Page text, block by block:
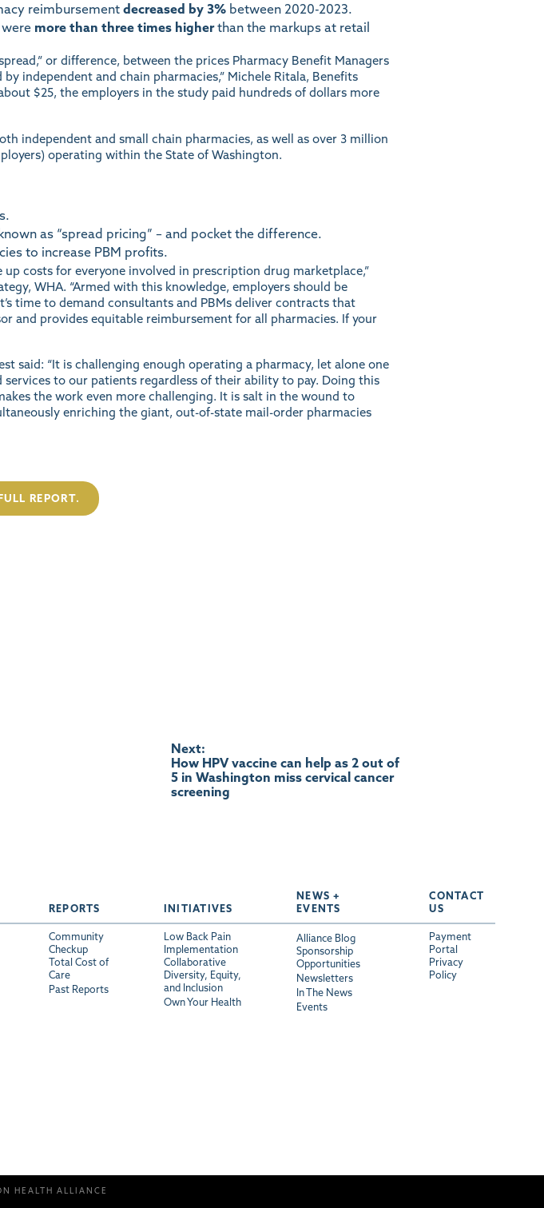
reimbursementdecreased by 3% between 2020-2023.
more than three times higherthan the markups at retail
or difference, between the prices Pharmacy Benefit Managers
independent and chain pharmacies,” Michele Ritala, Benefits
$25, the employers in the study paid hundreds of dollars more
independent and small chain pharmacies, as well as over 3 million
operating within the State of Washington.
as “spread pricing” – and pocket the difference.
to increase PBM profits.
costs for everyone involved in prescription drug marketplace,”
WHA. “Armed with this knowledge, employers should be
time to demand consultants and PBMs deliver contracts that
and provides equitable reimbursement for all pharmacies. If your
said: “It is challenging enough operating a pharmacy, let alone one
to our patients regardless of their ability to pay. Doing this
the work even more challenging. It is salt in the wound to
enriching the giant, out-of-state mail-order pharmacies
REPORT.
Next:
How HPV vaccine can help as 2 out of
5 in Washington miss cervical cancer
screening
REPORTS
Community
Checkup
Total Cost of
Care
Past Reports
INITIATIVES
Low Back Pain
Implementation
Collaborative
Diversity, Equity,
and Inclusion
Own Your Health
NEWS +
EVENTS
Alliance Blog
Sponsorship
Opportunities
Newsletters
In The News
Events
CONTACT
US
Payment
Portal
Privacy
Policy
HEALTH ALLIANCE